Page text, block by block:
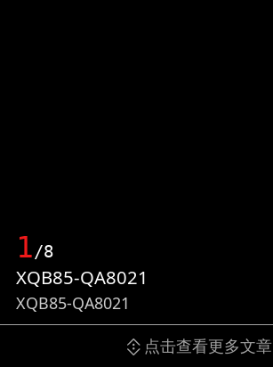
1/8
XQB85-QA8021
XQB85-QA8021
点击查看更多文章